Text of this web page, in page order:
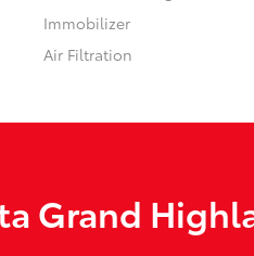
Immobilizer
Air Filtration
Grand